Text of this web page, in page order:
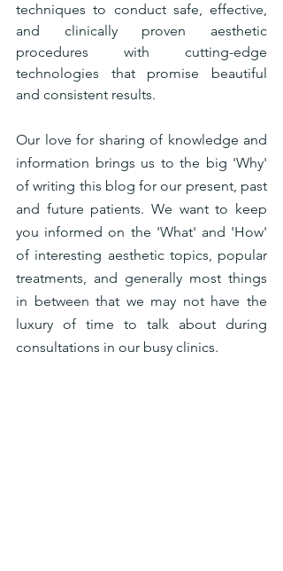
techniques to conduct safe, effective,
and clinically proven aesthetic
procedures with cutting-edge
technologies that promise beautiful
and consistent results.
Our love for sharing of knowledge and
information brings us to the big 'Why'
of writing this blog for our present, past
and future patients. We want to keep
you informed on the 'What' and 'How'
of interesting aesthetic topics, popular
treatments, and generally most things
in between that we may not have the
luxury of time to talk about during
consultations in our busy clinics.